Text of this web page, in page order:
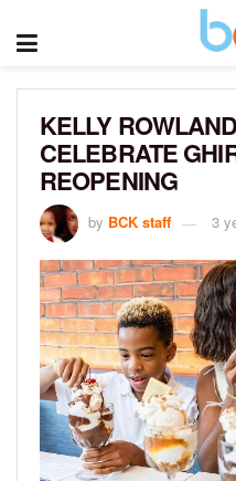
KELLY
CELEBRATE
REOPENING
by BCK staff 3